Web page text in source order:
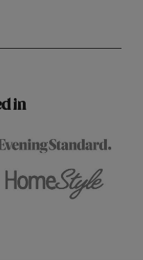
shade? Whether you're looking for a
in